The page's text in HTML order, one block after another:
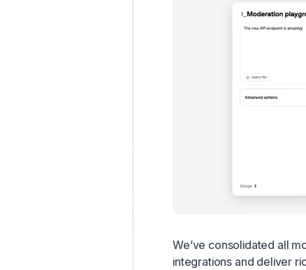
We’ve consolidated all
integrations and deliver